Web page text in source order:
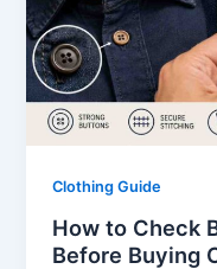
Clothing Guide
How to Check
Before Buying